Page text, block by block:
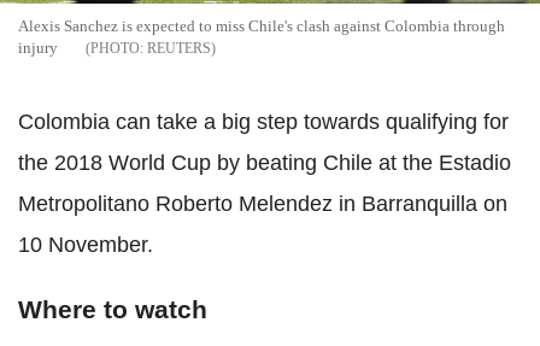
Alexis Sanchez is expected to miss Chile's clash against Colombia through
injury
REUTERS
Colombia can take a big step towards qualifying for
the 2018 World Cup by beating Chile at the Estadio
Metropolitano Roberto Melendez in Barranquilla on
10 November.
Where to watch